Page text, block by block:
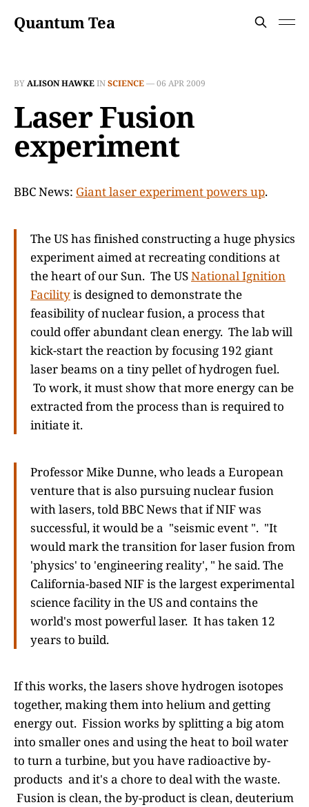
Quantum Tea
BYALISON HAWKEINSCIENCE—06 APR 2009
Laser Fusion
experiment
BBC News: Giant laser experiment powers up.
The US has finished constructing a huge physics
experiment aimed at recreating conditions at
the heart of our Sun. The USNational Ignition
Facilityis designed to demonstrate the
feasibility of nuclear fusion, a process that
could offer abundant clean energy. The lab will
kick-start the reaction by focusing 192 giant
laser beams on a tiny pellet of hydrogen fuel.
To work, it must show that more energy can be
extracted from the process than is required to
initiate it.
Professor Mike Dunne, who leads a European
venture that is also pursuing nuclear fusion
with lasers, told BBC News that if NIF was
successful, it would be a "seismic event ". "It
would mark the transition for laser fusion from
'physics' to 'engineering reality', " he said. The
California-based NIF is the largest experimental
science facility in the US and contains the
world's most powerful laser. It has taken 12
years to build.
If this works, the lasers shove hydrogen isotopes
together, making them into helium and getting
energy out. Fission works by splitting a big atom
into smaller ones and using the heat to boil water
to turn a turbine, but you have radioactive by-
products and it's a chore to deal with the waste.
Fusion is clean, the by-product is clean, deuterium